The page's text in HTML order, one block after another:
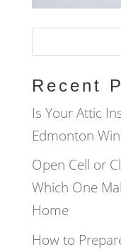
Recent
Is Your Attic
Edmonton
Open Cell or
Which One
Home
How to